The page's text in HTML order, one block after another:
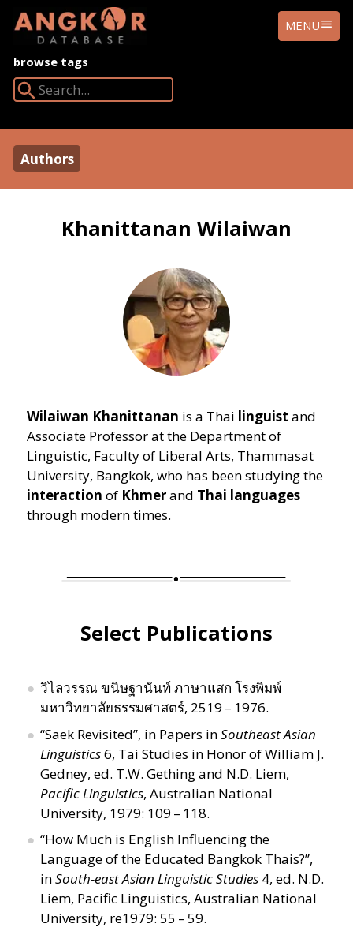
ANGKOR
DATABASE
MENU
browse tags
Authors
Khanittanan Wilaiwan
Wilaiwan Khanittanan is a Thai linguist and
Associate Professor at the Department of
Linguistic, Faculty of Liberal Arts, Thammasat
University, Bangkok, who has been studying the
interaction of Khmerand Thai languages
through modern times.
Select Publications
วิไลวรรณ ขนิษฐานันท์ ภาษาแสก โรงพิมพ์
มหาวิทยาลัยธรรมศาสตร์, 2519 – 1976.
“Saek Revisited”, in Papers inSoutheast Asian
Linguistics6, Tai Studies in Honor of William J.
Gedney, ed. T.W. Gething and N.D. Liem,
Pacific Linguistics, Australian National
University, 1979: 109 – 118.
“How Much is English Influencing the
Language of the Educated Bangkok Thais?”,
inSouth-east Asian Linguistic Studies 4, ed. N.D.
Liem, Pacific Linguistics, Australian National
University, re1979: 55 – 59.